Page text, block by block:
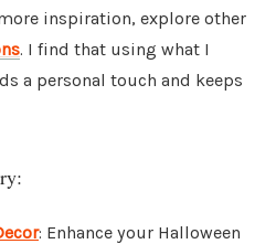
inspiration, explore other
. I find that using what I
a personal touch and keeps
: Enhance your Halloween